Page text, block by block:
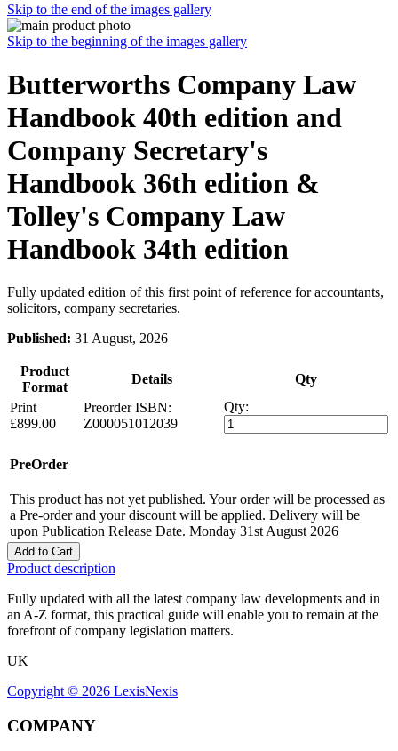
Skip to the end of the images gallery
Skip to the beginning of the images gallery
Butterworths Company Law
Handbook 40th edition and
Company Secretary's
Handbook 36th edition &
Tolley's Company Law
Handbook 34th edition
Fully updated edition of this first point of reference for accountants,
solicitors, company secretaries.
Published: 31 August, 2026
Product
Format
Details
Qty
Print
£899.00
PreorderISBN:
Z000051012039
Qty:
PreOrder
This product has not yet published. Your order will be processed as
a Pre-order and your discount will be applied. Delivery will be
upon Publication Release Date. Monday 31st August 2026
Add to Cart
Product description
Fully updated with all the latest company law developments and in
an A-Z format, this practical guide will enable you to remain at the
forefront of company legislation matters.
UK
Copyright © 2026 LexisNexis
COMPANY